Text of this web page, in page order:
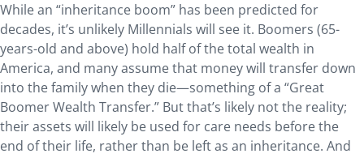
While an “inheritance boom” has been predicted for
decades, it’s unlikely Millennials will see it. Boomers (65-
years-old and above) hold half of the total wealth in
America, and many assume that money will transfer down
into the family when they die—something of a “Great
Boomer Wealth Transfer.” But that’s likely not the reality;
their assets will likely be used for care needs before the
end of their life, rather than be left as an inheritance. And